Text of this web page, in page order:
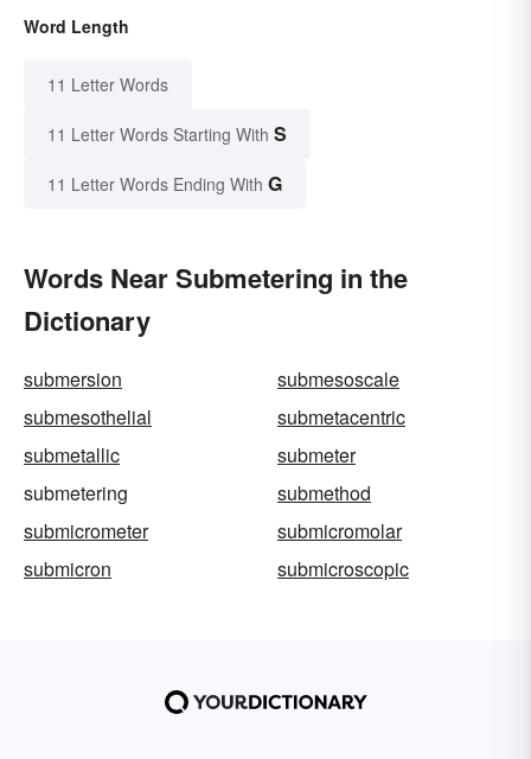
Word Length
11 Letter Words
11 Letter Words Starting With S
11 Letter Words Ending With G
Words Near Submetering in the
Dictionary
submersion
submesoscale
submesothelial
submetacentric
submetallic
submeter
submetering
submethod
submicrometer
submicromolar
submicron
submicroscopic